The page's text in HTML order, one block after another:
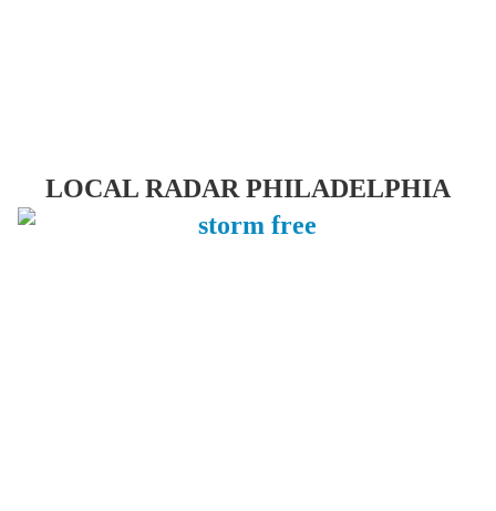
LOCAL RADAR PHILADELPHIA